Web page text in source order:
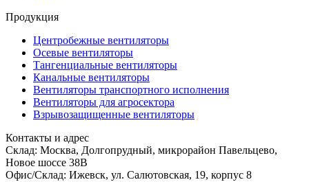
Продукция
Центробежные вентиляторы
Осевые вентиляторы
Тангенциальные вентиляторы
Канальные вентиляторы
Вентиляторы транспортного исполнения
Вентиляторы для агросектора
Взрывозащищенные вентиляторы
Контакты и адрес
Склад: Москва, Долгопрудный, микрорайон Павельцево,
Новое шоссе 38В
Офис/Склад: Ижевск, ул. Салютовская, 19, корпус 8